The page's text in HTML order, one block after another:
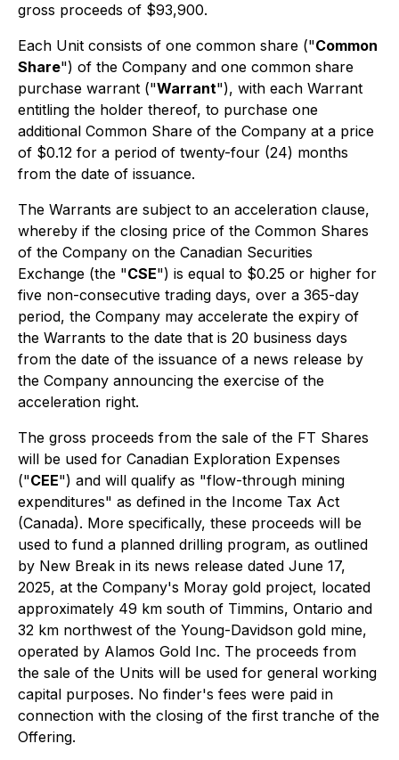
gross proceeds of $93,900.
Each Unit consists of one common share ("Common
Share") of the Company and one common share
purchase warrant ("Warrant"), with each Warrant
entitling the holder thereof, to purchase one
additional Common Share of the Company at a price
of $0.12 for a period of twenty-four (24) months
from the date of issuance.
The Warrants are subject to an acceleration clause,
whereby if the closing price of the Common Shares
of the Company on the Canadian Securities
Exchange (the "CSE") is equal to $0.25 or higher for
five non-consecutive trading days, over a 365-day
period, the Company may accelerate the expiry of
the Warrants to the date that is 20 business days
from the date of the issuance of a news release by
the Company announcing the exercise of the
acceleration right.
The gross proceeds from the sale of the FT Shares
will be used for Canadian Exploration Expenses
("CEE") and will qualify as "flow-through mining
expenditures" as defined in the Income Tax Act
(Canada). More specifically, these proceeds will be
used to fund a planned drilling program, as outlined
by New Break in its news release dated June 17,
2025, at the Company's Moray gold project, located
approximately 49 km south of Timmins, Ontario and
32 km northwest of the Young-Davidson gold mine,
operated by Alamos Gold Inc. The proceeds from
the sale of the Units will be used for general working
capital purposes. No finder's fees were paid in
connection with the closing of the first tranche of the
Offering.